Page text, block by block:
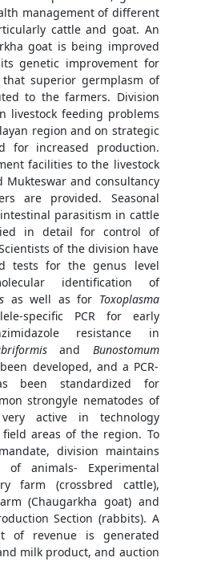
management of different
cattle and goat. An
goat is being improved
genetic improvement for
superior germplasm of
to the farmers. Division
livestock feeding problems
region and on strategic
for increased production.
facilities to the livestock
and consultancy
are provided. Seasonal
parasitism in cattle
in detail for control of
of the division have
tests for the genus level
identification of
as well as for Toxoplasma
specific PCR for early
resistance in
and Bunostomum
developed, and a PCR-
been standardized for
strongyle nematodes of
active in technology
areas of the region. To
division maintains
of animals- Experimental
farm (crossbred cattle),
(Chaugarkha goat) and
Section (rabbits). A
of revenue is generated
milk product, and auction